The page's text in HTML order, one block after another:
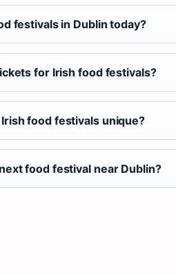
festivals in Dublin today?
for Irish food festivals?
food festivals unique?
food festival near Dublin?